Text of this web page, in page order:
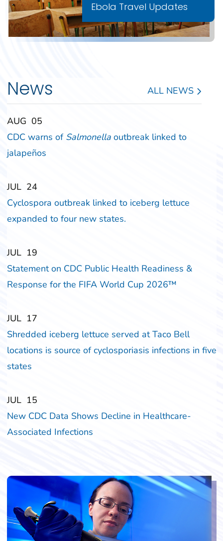
Ebola Travel Updates
News ALL NEWS
‎‎AUG ‎‎05
CDC warns of Salmonellaoutbreak linked to
jalapeños
‎‎JUL ‎‎24
Cyclospora outbreak linked to iceberg lettuce
expanded to four new states.
‎‎JUL ‎‎19
Statement on CDC Public Health Readiness &
Response for the FIFA World Cup 2026™
‎‎JUL ‎‎17
Shredded iceberg lettuce served at Taco Bell
locations is source of cyclosporiasis infections in five
states
‎‎JUL ‎‎15
New CDC Data Shows Decline in Healthcare-
Associated Infections